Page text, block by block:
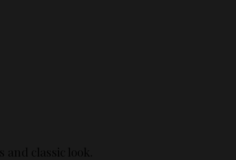
and classic look.